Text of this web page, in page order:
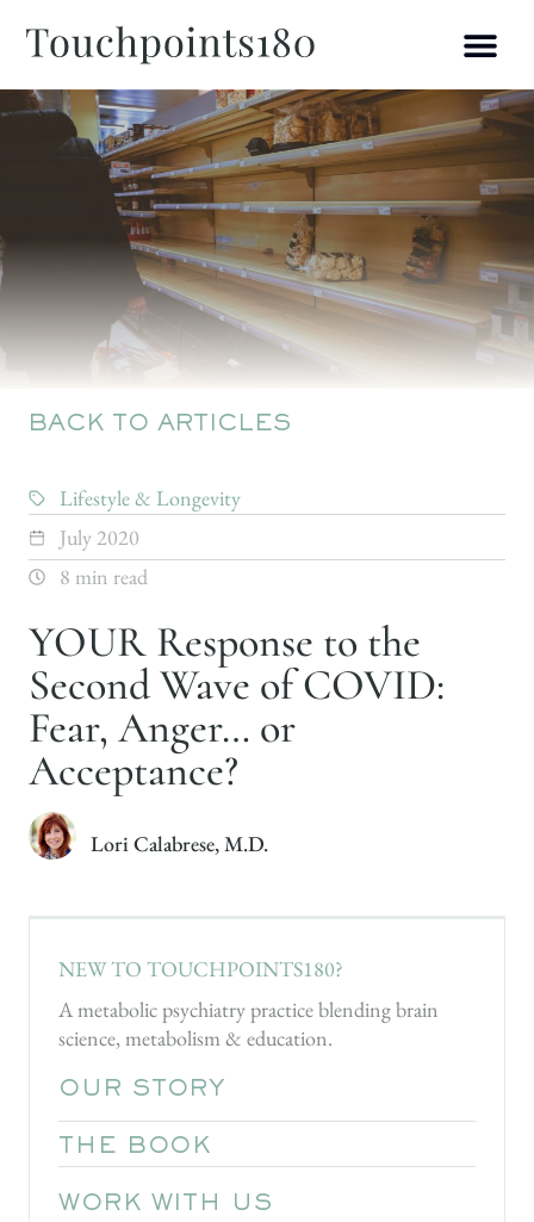
BACK TO ARTICLES
Lifestyle & Longevity
July 2020
8 min read
YOUR Response to the
Second Wave of COVID:
Fear, Anger… or
Acceptance?
Lori Calabrese, M.D.
NEW TO TOUCHPOINTS180?
A metabolic psychiatry practice blending brain
science, metabolism & education.
OUR STORY
THE BOOK
WORK WITH US